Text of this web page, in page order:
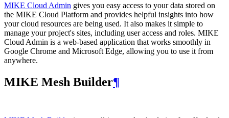
MIKE Cloud Admin gives you easy access to your data stored on
the MIKE Cloud Platform and provides helpful insights into how
your cloud resources are being used. It also makes it simple to
manage your project's sites, including user access and roles. MIKE
Cloud Admin is a web‑based application that works smoothly in
Google Chrome and Microsoft Edge, allowing you to use it from
anywhere.
MIKE Mesh Builder¶